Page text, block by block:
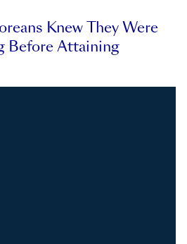
Knew They Were
Before Attaining